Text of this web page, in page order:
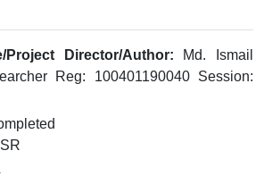
Project Director/Author: Md. Ismail
Reg: 100401190040 Session: